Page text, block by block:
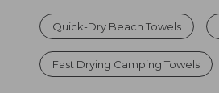
Quick-Dry Beach Towels
Fast Drying Camping Towels